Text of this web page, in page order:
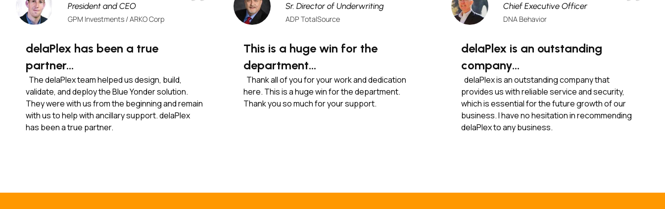
President and CEO
GPM Investments / ARKO Corp
delaPlex has been a true
partner…
The delaPlex team helped us design, build,
validate, and deploy the Blue Yonder solution.
They were with us from the beginning and remain
with us to help with ancillary support. delaPlex
has been a true partner.
Sr. Director of Underwriting
ADP TotalSource
This is a huge win for the
department…
Thank all of you for your work and dedication
here. This is a huge win for the department.
Thank you so much for your support.
Chief Executive Officer
DNA Behavior
delaPlex is an outstanding
company…
delaPlex is an outstanding company that
provides us with reliable service and security,
which is essential for the future growth of our
business. I have no hesitation in recommending
delaPlex to any business.